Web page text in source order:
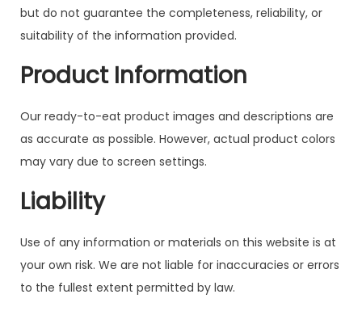
but do not guarantee the completeness, reliability, or
suitability of the information provided.
Product Information
Our ready-to-eat product images and descriptions are
as accurate as possible. However, actual product colors
may vary due to screen settings.
Liability
Use of any information or materials on this website is at
your own risk. We are not liable for inaccuracies or errors
to the fullest extent permitted by law.